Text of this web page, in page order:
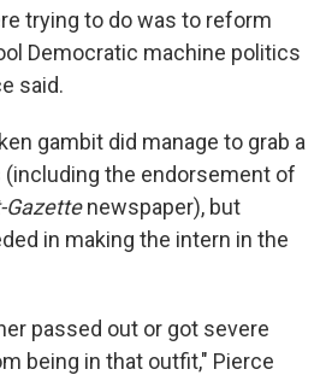
trying to do was to reform
Democratic machine politics
said.
gambit did manage to grab a
the endorsement of
Gazettenewspaper), but
in making the intern in the
passed out or got severe
being in that outfit," Pierce